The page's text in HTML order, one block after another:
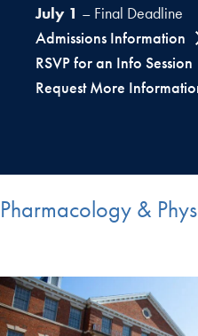
July 1 – Final Deadline
Admissions Information
RSVP for an Info Session
Request More
Pharmacology &